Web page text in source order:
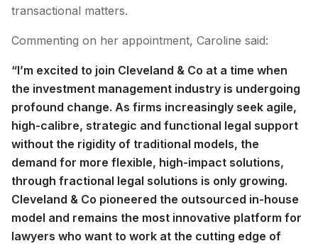
transactional matters.
Commenting on her appointment, Caroline said:
“I’m excited to join Cleveland & Co at a time when
the investment management industry is undergoing
profound change. As firms increasingly seek agile,
high-calibre, strategic and functional legal support
without the rigidity of traditional models, the
demand for more flexible, high-impact solutions,
through fractional legal solutions is only growing.
Cleveland & Co pioneered the outsourced in-house
model and remains the most innovative platform for
lawyers who want to work at the cutting edge of